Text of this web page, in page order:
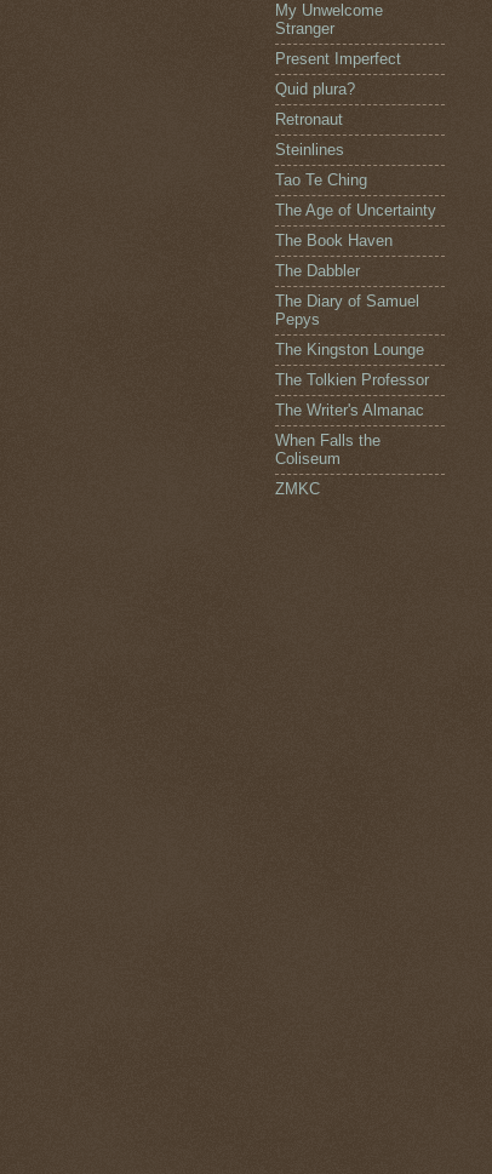
My Unwelcome
Stranger
Present Imperfect
Quid plura?
Retronaut
Steinlines
Tao Te Ching
The Age of Uncertainty
The Book Haven
The Dabbler
The Diary of Samuel
Pepys
The Kingston Lounge
The Tolkien Professor
The Writer's Almanac
When Falls the
Coliseum
ZMKC